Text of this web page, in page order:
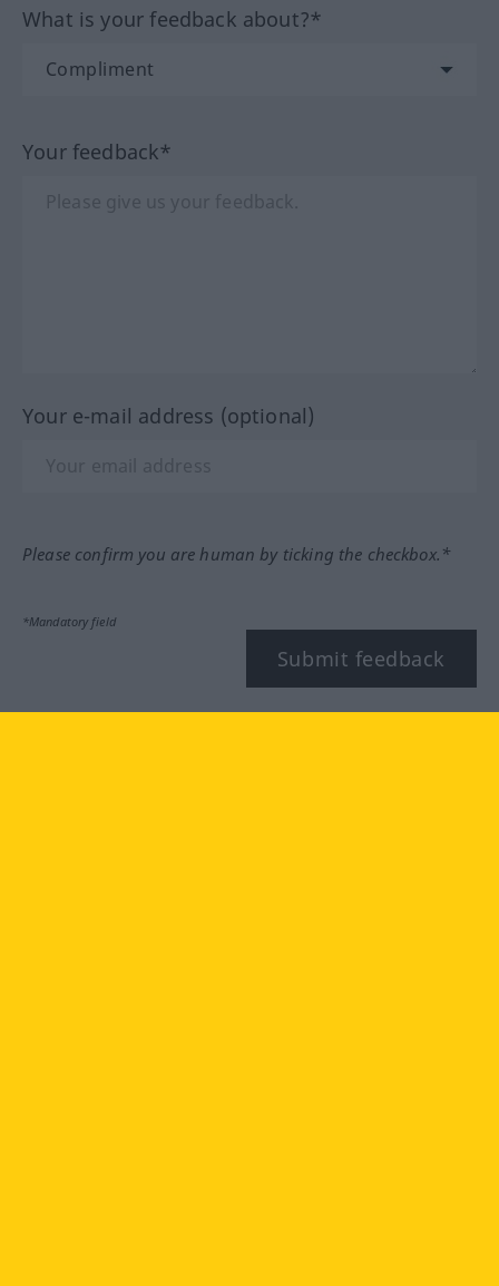
What is your feedback about?*
Your feedback*
Your e-mail address (optional)
Please confirm you are human by ticking the checkbox.*
*Mandatory field
Submit feedback